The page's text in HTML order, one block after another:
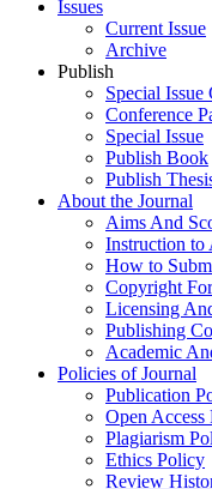
Issues
Current Issue
Archive
Publish
Special Issue
Conference
Special Issue
Publish Book
Publish
About the Journal
Aims And
Instruction to
How to
Copyright
Licensing
Publishing
Academic
Policies of Journal
Publication
Open Access
Plagiarism
Ethics Policy
Review